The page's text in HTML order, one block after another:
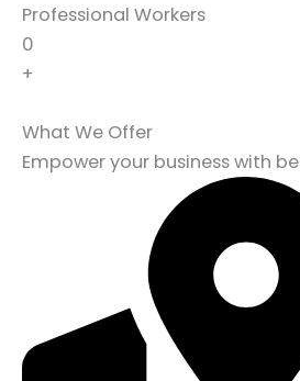
Professional Workers
0
+
What We Offer
Empower your business with